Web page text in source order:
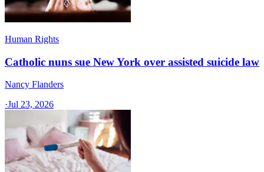
Human Rights
Catholic nuns sue New York over assisted suicide law
Nancy Flanders
·Jul 23, 2026